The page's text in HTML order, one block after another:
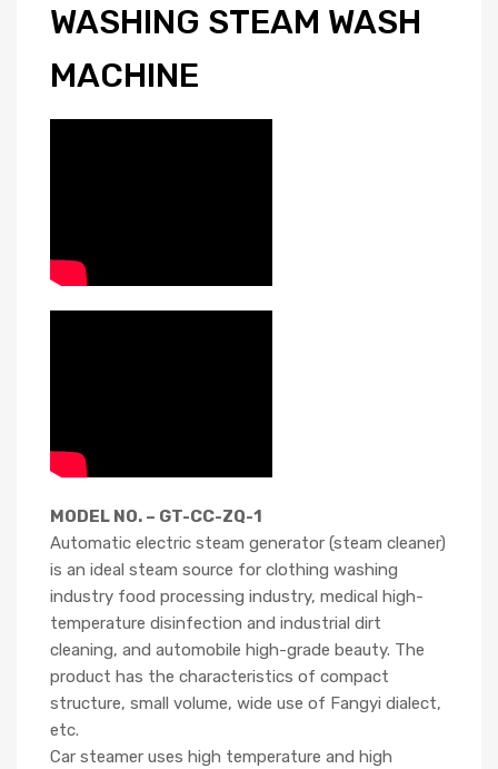
WASHING STEAM WASH
MACHINE
MODEL NO. – GT-CC-ZQ-1
Automatic electric steam generator (steam cleaner)
is an ideal steam source for clothing washing
industry food processing industry, medical high-
temperature disinfection and industrial dirt
cleaning, and automobile high-grade beauty. The
product has the characteristics of compact
structure, small volume, wide use of Fangyi dialect,
etc.
Car steamer uses high temperature and high